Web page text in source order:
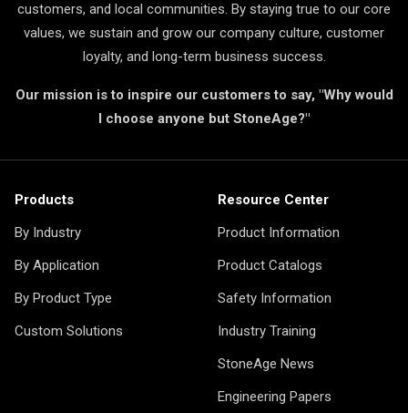
customers, and local communities. By staying true to our core
values, we sustain and grow our company culture, customer
loyalty, and long-term business success.
Our mission is to inspire our customers to say, "Why would
I choose anyone but StoneAge?"
Products
By Industry
By Application
By Product Type
Custom Solutions
Resource Center
Product Information
Product Catalogs
Safety Information
Industry Training
StoneAge News
Engineering Papers